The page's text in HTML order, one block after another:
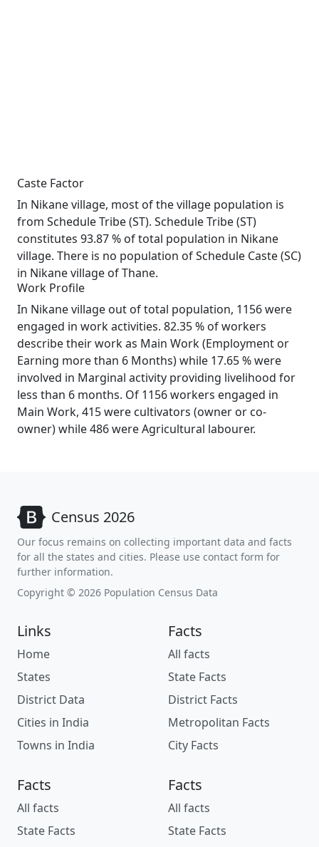
Caste Factor
In Nikane village, most of the village population is
from Schedule Tribe (ST). Schedule Tribe (ST)
constitutes 93.87 % of total population in Nikane
village. There is no population of Schedule Caste (SC)
in Nikane village of Thane.
Work Profile
In Nikane village out of total population, 1156 were
engaged in work activities. 82.35 % of workers
describe their work as Main Work (Employment or
Earning more than 6 Months) while 17.65 % were
involved in Marginal activity providing livelihood for
less than 6 months. Of 1156 workers engaged in
Main Work, 415 were cultivators (owner or co-
owner) while 486 were Agricultural labourer.
Census 2026
Our focus remains on collecting important data and facts
for all the states and cities. Please use contact form for
further information.
Copyright © 2026 Population Census Data
Links
Home
States
District Data
Cities in India
Towns in India
Facts
All facts
State Facts
District Facts
Metropolitan Facts
City Facts
Facts
All facts
State Facts
Facts
All facts
State Facts